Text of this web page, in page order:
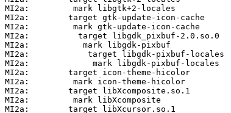
MI2a:         mark libgtk+2-locales
MI2a:        target gtk-update-icon-cache
MI2a:         mark gtk-update-icon-cache
MI2a:          target libgdk_pixbuf-2.0.so.0
MI2a:           mark libgdk-pixbuf
MI2a:            target libgdk-pixbuf-locales
MI2a:             mark libgdk-pixbuf-locales
MI2a:        target icon-theme-hicolor
MI2a:         mark icon-theme-hicolor
MI2a:        target libXcomposite.so.1
MI2a:         mark libXcomposite
MI2a:        target libXcursor.so.1